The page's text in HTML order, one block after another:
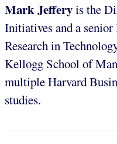
Mark Jefferyis the
Initiatives and a
Research in
Kellogg School of
multiple Harvard
studies.